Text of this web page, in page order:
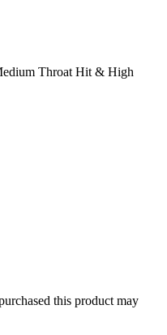
Throat Hit & High
this product may